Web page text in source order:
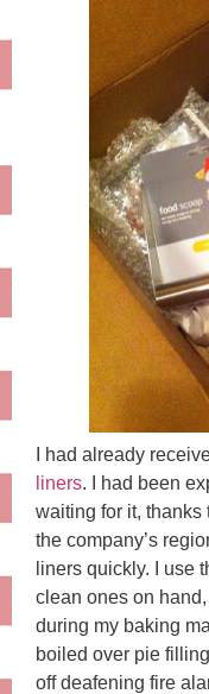
I had already
liners. I had been
waiting for it, thanks
the company’s
liners quickly. I use
clean ones on
during my baking
boiled over pie
off deafening fire